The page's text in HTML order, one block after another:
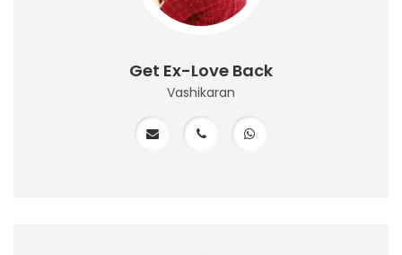
Get Ex-Love Back
Vashikaran